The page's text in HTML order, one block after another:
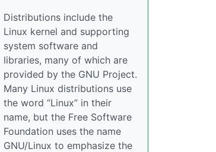
Distributions include the
Linux kernel and supporting
system software and
libraries, many of which are
provided by the GNU Project.
Many Linux distributions use
the word “Linux” in their
name, but the Free Software
Foundation uses the name
GNU/Linux to emphasize the